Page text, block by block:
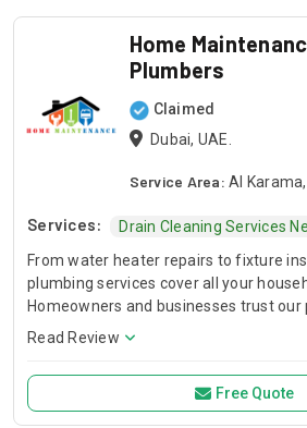
Home
Plumbers
Claimed
Dubai, UAE.
Service Area: Al
Services:
Drain Cleaning Services
From water heater repairs to fixture
plumbing services cover all your
Homeowners and businesses trust our
timely repairs and expert installations.
Read Review
Free Quote